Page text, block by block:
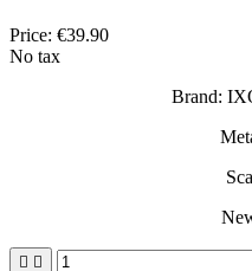
Price: €39.90
No tax
Brand:
 